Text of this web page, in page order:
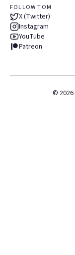
FOLLOW TOM
X (Twitter)
Instagram
YouTube
Patreon
© 2026